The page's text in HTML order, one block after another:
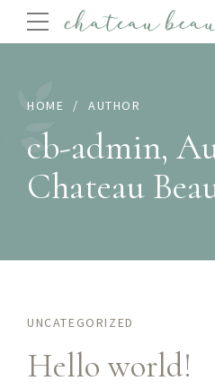
HOME AUTHOR
cb-admin,
Chateau
UNCATEGORIZED
Hello world!